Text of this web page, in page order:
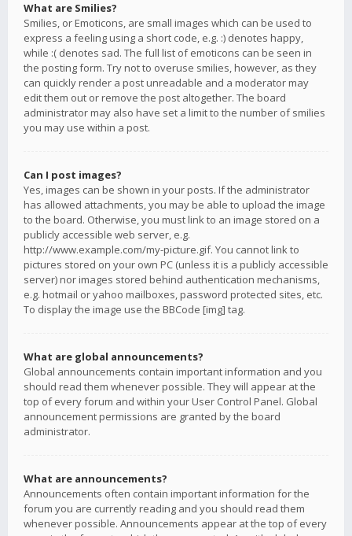
What are Smilies?
Smilies, or Emoticons, are small images which can be used to
express a feeling using a short code, e.g. :) denotes happy,
while :( denotes sad. The full list of emoticons can be seen in
the posting form. Try not to overuse smilies, however, as they
can quickly render a post unreadable and a moderator may
edit them out or remove the post altogether. The board
administrator may also have set a limit to the number of smilies
you may use within a post.
Can I post images?
Yes, images can be shown in your posts. If the administrator
has allowed attachments, you may be able to upload the image
to the board. Otherwise, you must link to an image stored on a
publicly accessible web server, e.g.
http://www.example.com/my-picture.gif. You cannot link to
pictures stored on your own PC (unless it is a publicly accessible
server) nor images stored behind authentication mechanisms,
e.g. hotmail or yahoo mailboxes, password protected sites, etc.
To display the image use the BBCode [img] tag.
What are global announcements?
Global announcements contain important information and you
should read them whenever possible. They will appear at the
top of every forum and within your User Control Panel. Global
announcement permissions are granted by the board
administrator.
What are announcements?
Announcements often contain important information for the
forum you are currently reading and you should read them
whenever possible. Announcements appear at the top of every